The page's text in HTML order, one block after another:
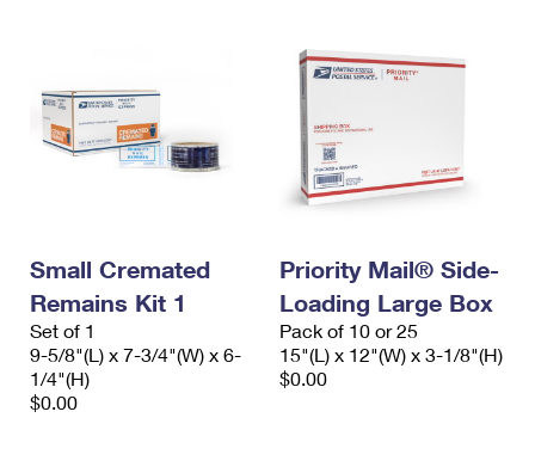
Small Cremated
Remains Kit 1
Set of 1
9-5/8"(L) x 7-3/4"(W) x 6-
1/4"(H)
$0.00
Priority Mail® Side-
Loading Large Box
Pack of 10 or 25
15"(L) x 12"(W) x 3-1/8"(H)
$0.00